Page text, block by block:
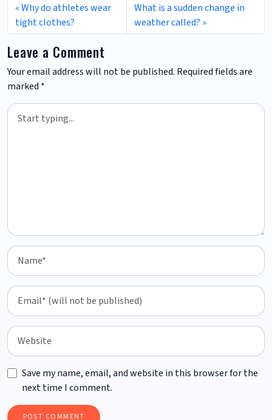
Why do athletes wear
tight clothes?
What is a sudden change in
weather called?
Leave a Comment
Your email address will not be published. Required fields are
marked *
Save my name, email, and website in this browser for the
next time I comment.